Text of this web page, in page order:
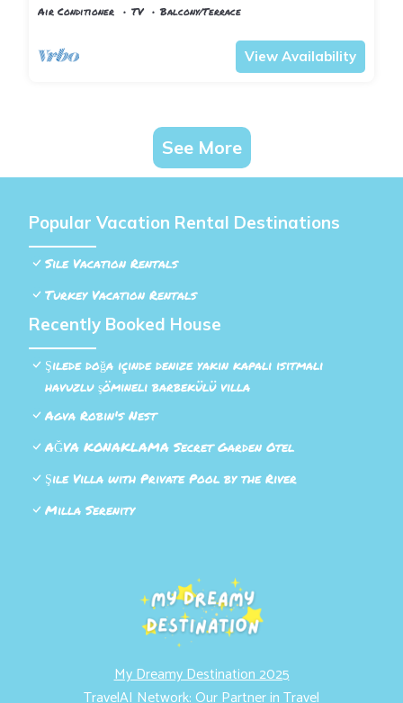
Air Conditioner TV
Balcony/Terrace
View Availability
See More
Popular Vacation Rental Destinations
Sile Vacation Rentals
Turkey Vacation Rentals
Recently Booked House
Şilede doğa içinde denize yakın kapalı ısıtmalı
havuzlu şömineli barbekülü villa
Agva Robin's Nest
AĞVA KONAKLAMA Secret Garden Otel
Şile Villa with Private Pool by the River
Milla Serenity
My Dreamy Destination 2025